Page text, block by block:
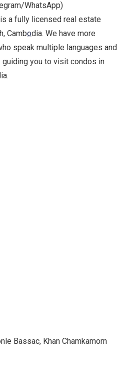
WhatsApp)
a fully licensed real estate
Cambodia. We have more
speak multiple languages ​​​​and
you to visit condos in
Bassac, Khan Chamkamorn